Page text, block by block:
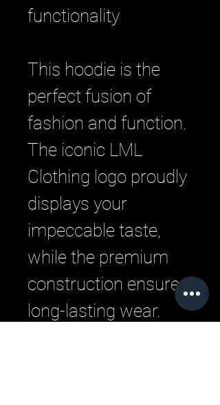
functionality
This hoodie is the
perfect fusion of
fashion and function.
The iconic LML
Clothing logo proudly
displays your
impeccable taste,
while the premium
construction ensures
long-lasting wear.